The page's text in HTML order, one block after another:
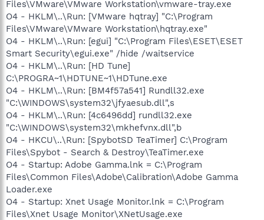
Files\VMware\VMware Workstation\vmware-tray.exe
O4 - HKLM\..\Run: [VMware hqtray] "C:\Program
Files\VMware\VMware Workstation\hqtray.exe"
O4 - HKLM\..\Run: [egui] "C:\Program Files\ESET\ESET
Smart Security\egui.exe" /hide /waitservice
O4 - HKLM\..\Run: [HD Tune]
C:\PROGRA~1\HDTUNE~1\HDTune.exe
O4 - HKLM\..\Run: [BM4f57a541] Rundll32.exe
"C:\WINDOWS\system32\jfyaesub.dll",s
O4 - HKLM\..\Run: [4c6496dd] rundll32.exe
"C:\WINDOWS\system32\mkhefvnx.dll",b
O4 - HKCU\..\Run: [SpybotSD TeaTimer] C:\Program
Files\Spybot - Search & Destroy\TeaTimer.exe
O4 - Startup: Adobe Gamma.lnk = C:\Program
Files\Common Files\Adobe\Calibration\Adobe Gamma
Loader.exe
O4 - Startup: Xnet Usage Monitor.lnk = C:\Program
Files\Xnet Usage Monitor\XNetUsage.exe